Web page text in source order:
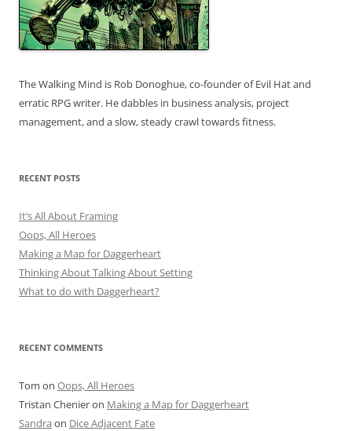
The Walking Mind is Rob Donoghue, co-founder of Evil Hat and
erratic RPG writer. He dabbles in business analysis, project
management, and a slow, steady crawl towards fitness.
RECENT POSTS
It’s All About Framing
Oops, All Heroes
Making a Map for Daggerheart
Thinking About Talking About Setting
What to do with Daggerheart?
RECENT COMMENTS
Tom on Oops, All Heroes
Tristan Chenieron Making a Map for Daggerheart
Sandra on Dice Adjacent Fate